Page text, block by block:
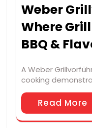
Weber
Where
BBQ &
A Weber
cooking
Read More